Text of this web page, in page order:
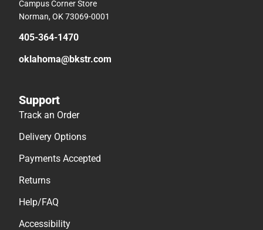
Campus Corner Store
Norman, OK 73069-0001
405-364-1470
oklahoma@bkstr.com
Support
Track an Order
Delivery Options
Payments Accepted
Returns
Help/FAQ
Accessibility